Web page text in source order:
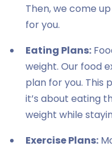
Then, we come
for you.
Eating Plans:
weight. Our food
plan for you. This
it’s about eating
weight while
Exercise Plans: